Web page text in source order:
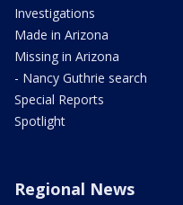
Investigations
Made in Arizona
Missing in Arizona
- Nancy Guthrie search
Special Reports
Spotlight
Regional News